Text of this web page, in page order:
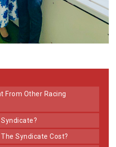
Syndicate?
The Syndicate Cost?